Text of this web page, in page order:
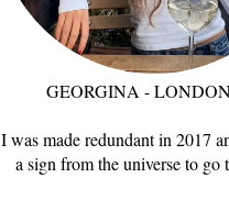
GEORGINA -
I was made redundant in 2017
a sign from the universe to go